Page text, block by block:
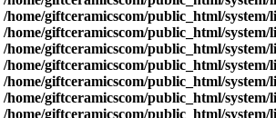
/home/giftceramicscom/public_html/
/home/giftceramicscom/public_html/
/home/giftceramicscom/public_html/
/home/giftceramicscom/public_html/
/home/giftceramicscom/public_html/
/home/giftceramicscom/public_html/
/home/giftceramicscom/public_html/